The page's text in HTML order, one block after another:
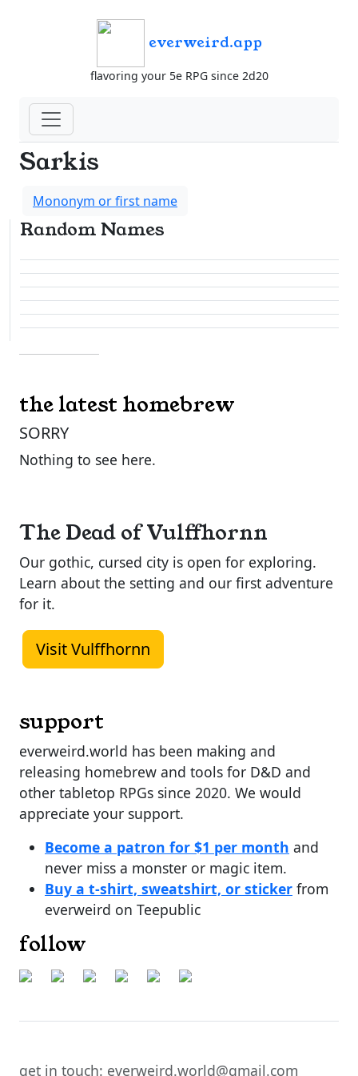
everweird.app
flavoring your 5e RPG since 2d20
Sarkis
Mononym or first name
Random Names
the latest homebrew
SORRY
Nothing to see here.
The Dead of Vulffhornn
Our gothic, cursed city is open for exploring.
Learn about the setting and our first adventure
for it.
Visit Vulffhornn
support
everweird.world has been making and
releasing homebrew and tools for D&D and
other tabletop RPGs since 2020. We would
appreciate your support.
Become a patron for $1 per month and
never miss a monster or magic item.
Buy a t-shirt, sweatshirt, or sticker from
everweird on Teepublic
follow
get in touch: everweird.world@gmail.com